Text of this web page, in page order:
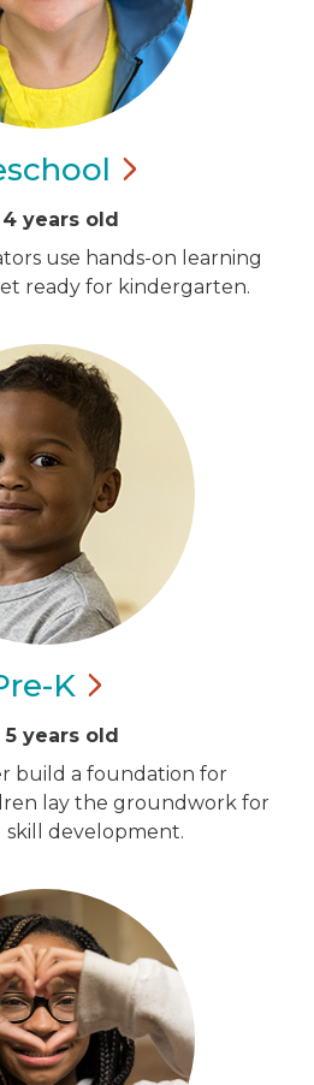
years old
use hands-on learning
ready for kindergarten.
K
5 years old
build a foundation for
lay the groundwork for
skill development.